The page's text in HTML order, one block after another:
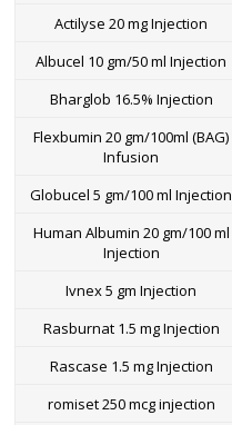
Actilyse 20 mg Injection
Albucel 10 gm/50 ml Injection
Bharglob 16.5% Injection
Flexbumin 20 gm/100ml (BAG)
Infusion
Globucel 5 gm/100 ml Injection
Human Albumin 20 gm/100 ml
Injection
Ivnex 5 gm Injection
Rasburnat 1.5 mg Injection
Rascase 1.5 mg Injection
romiset 250 mcg injection